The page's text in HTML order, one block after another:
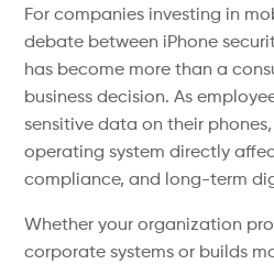
For companies investing in
debate between iPhone
has become more than a
business decision. As
sensitive data on their
operating system directly
compliance, and long-term
Whether your organization
corporate systems or builds